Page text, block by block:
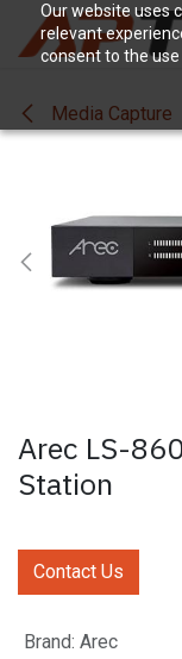
Our website uses
relevant
consent to the use
Skip to Content
Media Capture
Arec LS-
Station
Contact Us
Brand: Arec